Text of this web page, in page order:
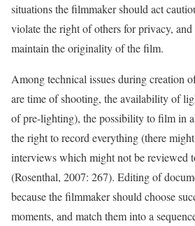
situations the filmmaker should act
violate the right of others for privacy, and
maintain the originality of the film.
Among technical issues during creation
are time of shooting, the availability of
of pre-lighting), the possibility to film in
the right to record everything (there
interviews which might not be reviewed
(Rosenthal, 2007: 267). Editing of
because the filmmaker should choose
moments, and match them into a